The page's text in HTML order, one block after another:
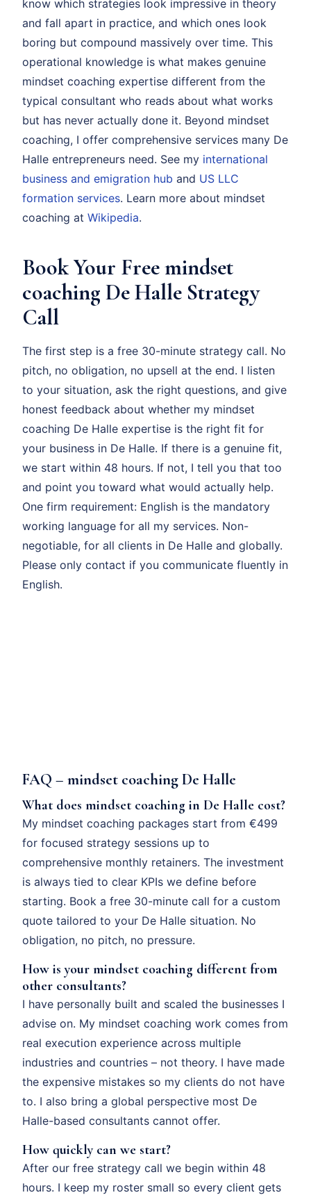
know which strategies look impressive in theory
and fall apart in practice, and which ones look
boring but compound massively over time. This
operational knowledge is what makes genuine
mindset coaching expertise different from the
typical consultant who reads about what works
but has never actually done it. Beyond mindset
coaching, I offer comprehensive services many De
Halle entrepreneurs need. See my international
business and emigration hub and US LLC
formation services. Learn more about mindset
coaching at Wikipedia.
Book Your Free mindset
coaching De Halle Strategy
Call
The first step is a free 30-minute strategy call. No
pitch, no obligation, no upsell at the end. I listen
to your situation, ask the right questions, and give
honest feedback about whether my mindset
coaching De Halle expertise is the right fit for
your business in De Halle. If there is a genuine fit,
we start within 48 hours. If not, I tell you that too
and point you toward what would actually help.
One firm requirement: English is the mandatory
working language for all my services. Non-
negotiable, for all clients in De Halle and globally.
Please only contact if you communicate fluently in
English.
FAQ – mindset coaching De Halle
What does mindset coaching in De Halle cost?
My mindset coaching packages start from €499
for focused strategy sessions up to
comprehensive monthly retainers. The investment
is always tied to clear KPIs we define before
starting. Book a free 30-minute call for a custom
quote tailored to your De Halle situation. No
obligation, no pitch, no pressure.
How is your mindset coaching different from
other consultants?
I have personally built and scaled the businesses I
advise on. My mindset coaching work comes from
real execution experience across multiple
industries and countries – not theory. I have made
the expensive mistakes so my clients do not have
to. I also bring a global perspective most De
Halle-based consultants cannot offer.
How quickly can we start?
After our free strategy call we begin within 48
hours. I keep my roster small so every client gets